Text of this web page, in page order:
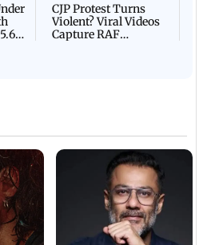
CJP Protest Turns
Violent? Viral Videos
Capture RAF